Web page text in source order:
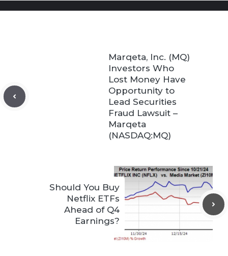
Marqeta, Inc. (MQ)
Investors Who
Lost Money Have
Opportunity to
Lead Securities
Fraud Lawsuit –
Marqeta
(NASDAQ:MQ)
Should You Buy
Netflix ETFs
Ahead of Q4
Earnings?